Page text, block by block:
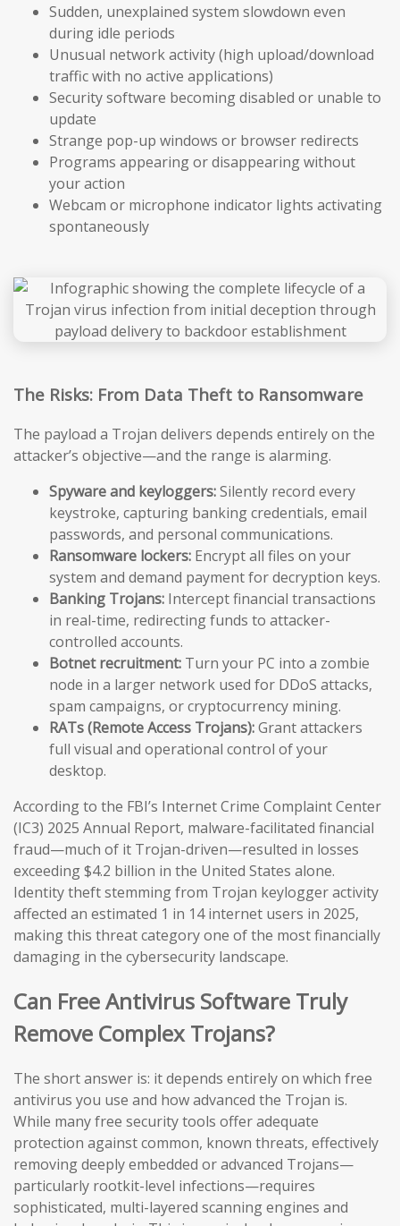
Sudden, unexplained system slowdown even
during idle periods
Unusual network activity (high upload/download
traffic with no active applications)
Security software becoming disabled or unable to
update
Strange pop-up windows or browser redirects
Programs appearing or disappearing without
your action
Webcam or microphone indicator lights activating
spontaneously
The Risks: From Data Theft to Ransomware
The payload a Trojan delivers depends entirely on the
attacker’s objective—and the range is alarming.
Spyware and keyloggers:Silently record every
keystroke, capturing banking credentials, email
passwords, and personal communications.
Ransomware lockers: Encrypt all files on your
system and demand payment for decryption keys.
Banking Trojans: Intercept financial transactions
in real-time, redirecting funds to attacker-
controlled accounts.
Botnet recruitment: Turn your PC into a zombie
node in a larger network used for DDoS attacks,
spam campaigns, or cryptocurrency mining.
RATs (Remote Access Trojans):Grant attackers
full visual and operational control of your
desktop.
According to the FBI’s Internet Crime Complaint Center
(IC3) 2025 Annual Report, malware-facilitated financial
fraud—much of it Trojan-driven—resulted in losses
exceeding $4.2 billion in the United States alone.
Identity theft stemming from Trojan keylogger activity
affected an estimated 1 in 14 internet users in 2025,
making this threat category one of the most financially
damaging in the cybersecurity landscape.
Can Free Antivirus Software Truly
Remove Complex Trojans?
The short answer is: it depends entirely on which free
antivirus you use and how advanced the Trojan is.
While many free security tools offer adequate
protection against common, known threats, effectively
removing deeply embedded or advanced Trojans—
particularly rootkit-level infections—requires
sophisticated, multi-layered scanning engines and